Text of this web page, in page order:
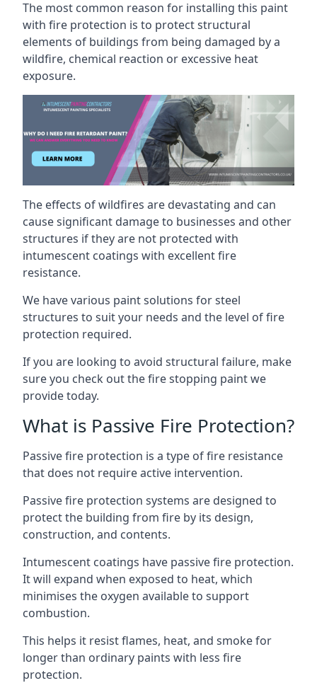
The most common reason for installing this paint
with fire protection is to protect structural
elements of buildings from being damaged by a
wildfire, chemical reaction or excessive heat
exposure.
The effects of wildfires are devastating and can
cause significant damage to businesses and other
structures if they are not protected with
intumescent coatings with excellent fire
resistance.
We have various paint solutions for steel
structures to suit your needs and the level of fire
protection required.
If you are looking to avoid structural failure, make
sure you check out the fire stopping paint we
provide today.
What is Passive Fire Protection?
Passive fire protection is a type of fire resistance
that does not require active intervention.
Passive fire protection systems are designed to
protect the building from fire by its design,
construction, and contents.
Intumescent coatings have passive fire protection.
It will expand when exposed to heat, which
minimises the oxygen available to support
combustion.
This helps it resist flames, heat, and smoke for
longer than ordinary paints with less fire
protection.